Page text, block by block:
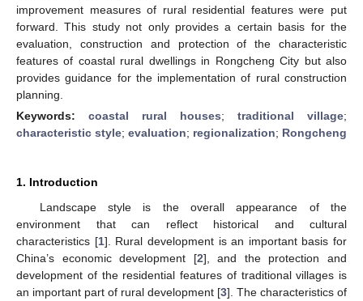
improvement measures of rural residential features were put
forward. This study not only provides a certain basis for the
evaluation, construction and protection of the characteristic
features of coastal rural dwellings in Rongcheng City but also
provides guidance for the implementation of rural construction
planning.
Keywords: coastal rural houses; traditional village;
characteristic style; evaluation; regionalization; Rongcheng
1. Introduction
Landscape style is the overall appearance of the
environment that can reflect historical and cultural
characteristics [1]. Rural development is an important basis for
China’s economic development [2], and the protection and
development of the residential features of traditional villages is
an important part of rural development [3]. The characteristics of